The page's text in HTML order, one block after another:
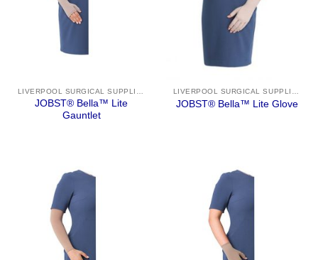
JOBST® Bella™ Lite
Gauntlet
JOBST® Bella™ Lite Glove